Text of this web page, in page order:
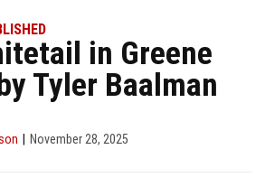
in Greene
Tyler Baalman
November 28, 2025